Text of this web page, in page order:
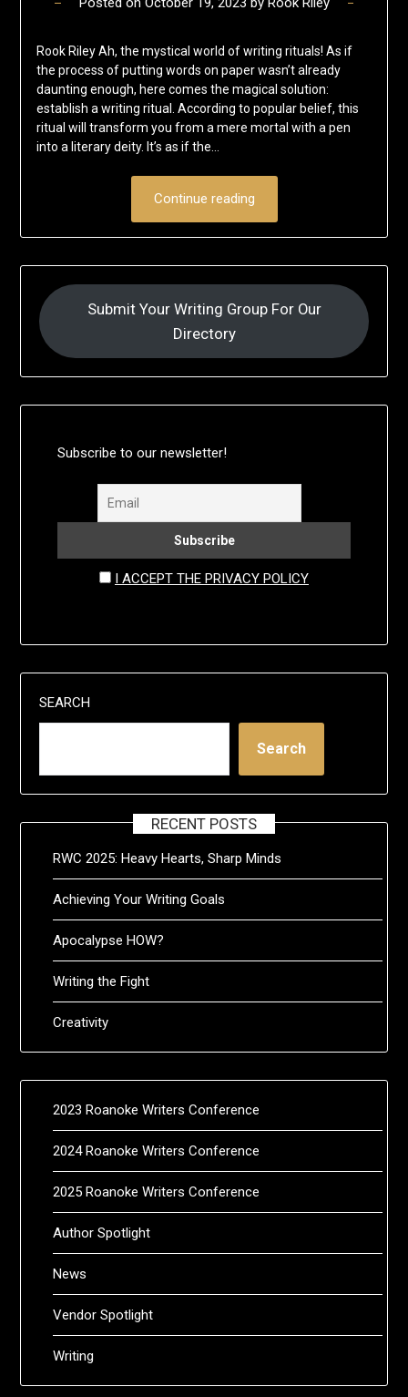
Rook Riley Ah, the mystical world of writing rituals! As if
the process of putting words on paper wasn’t already
daunting enough, here comes the magical solution:
establish a writing ritual. According to popular belief, this
ritual will transform you from a mere mortal with a pen
into a literary deity. It’s as if the…
Continue reading
Submit Your Writing Group For Our
Directory
Subscribe to our newsletter!
I ACCEPT THE PRIVACY POLICY
SEARCH
Search
RECENT POSTS
RWC 2025: Heavy Hearts, Sharp Minds
Achieving Your Writing Goals
Apocalypse HOW?
Writing the Fight
Creativity
2023 Roanoke Writers Conference
2024 Roanoke Writers Conference
2025 Roanoke Writers Conference
Author Spotlight
News
Vendor Spotlight
Writing